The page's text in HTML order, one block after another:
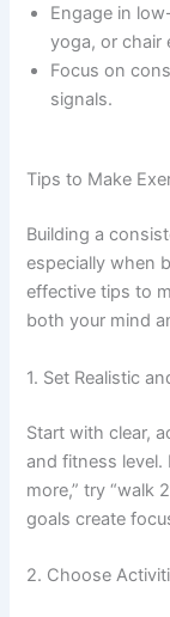
Engage in
yoga, or chair
Focus on
signals.
Tips to Make
Building a
especially when
effective tips to
both your mind
1. Set Realistic
Start with clear,
and fitness level.
more,” try “walk
goals create
2. Choose